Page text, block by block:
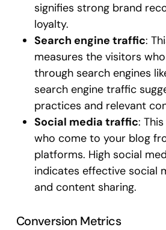
signifies strong brand
loyalty.
Search engine traffic:
measures the visitors
through search engines
search engine traffic
practices and relevant
Social media traffic:
who come to your blog
platforms. High social
indicates effective social
and content sharing.
Conversion Metrics